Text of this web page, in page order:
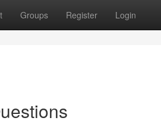
Groups Register Login